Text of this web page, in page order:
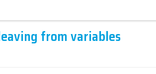
from variables